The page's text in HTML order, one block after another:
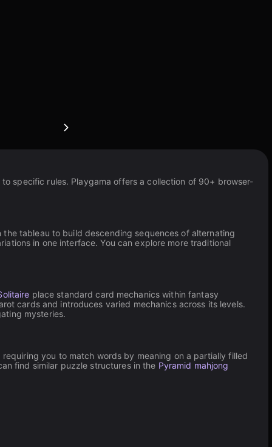
specific rules. Playgama offers a collection of 90+ browser-
the tableau to build descending sequences of alternating
in one interface. You can explore more traditional
place standard card mechanics within fantasy
cards and introduces varied mechanics across its levels.
mysteries.
you to match words by meaning on a partially filled
find similar puzzle structures in the Pyramid mahjong